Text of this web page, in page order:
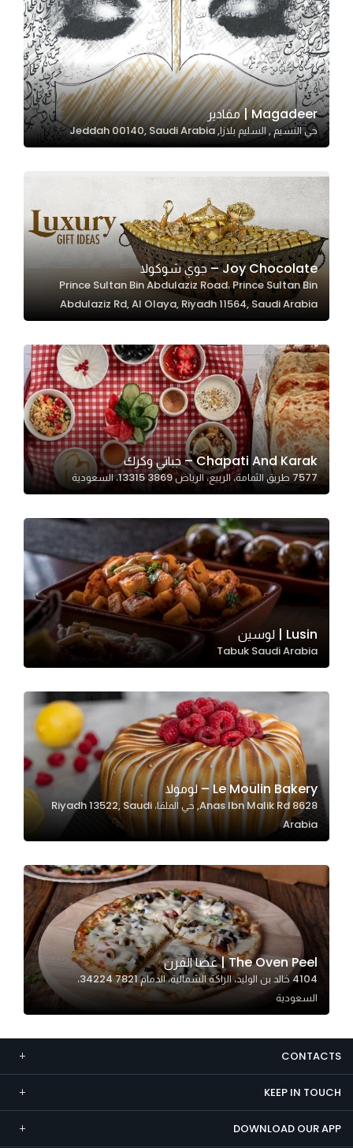
Magadeer | مقادير
حي النسيم , السليم بلازا, Jeddah 00140, Saudi Arabia
Joy Chocolate – جوي شوكولا
Prince Sultan Bin Abdulaziz Road، Prince Sultan Bin
Abdulaziz Rd, Al Olaya, Riyadh 11564, Saudi Arabia
Chapati And Karak – جباتي وكرك
7577 طريق الثمامة، الربيع، الرياض 13315 3869، السعودية
Lusin | لوسين
Tabuk Saudi Arabia
Le Moulin Bakery – لومولا
8628 Anas Ibn Malik Rd, حي الملقا، Riyadh 13522, Saudi
Arabia
The Oven Peel | عصا الفرن
4104 خالد بن الوليد، الراكة الشمالية، الدمام 34224 7821،
السعودية
CONTACTS
KEEP IN TOUCH
DOWNLOAD OUR APP
They are
needed
for the
website to
function.
Statistics
us to
improve
the
website's
functionality
and
structure,
based on
website is
used.
Experience
In order for
our website
to perform
as well as
possible
during your
visit. If you
cookies,
some
will
disappear
from the
website.
Marketing
By sharing
interests and
behavior as
you visit our
site, you
increase the
chance of
personalized